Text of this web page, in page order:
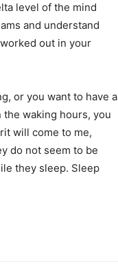
level of the mind
and understand
out in your
or you want to have a
the waking hours, you
will come to me,
do not seem to be
they sleep. Sleep